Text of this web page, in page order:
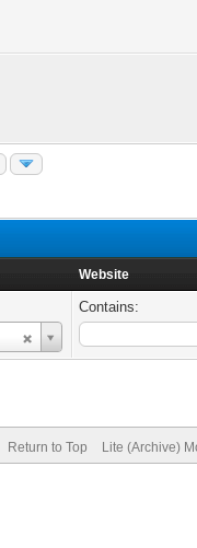
Website
Contains:
Return to Top Lite (Archive)